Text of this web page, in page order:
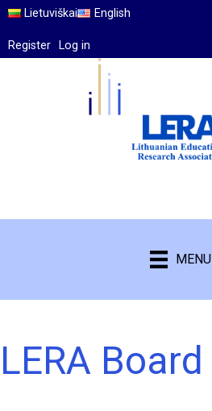
Lietuviškai English
Register Log in
MENU
LERA Board